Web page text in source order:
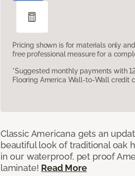
Pricing shown is for materials only
free professional measure for a
*Suggested monthly payments with
Flooring America Wall-to-Wall credit
Classic Americana gets an
beautiful look of traditional oak
in our waterproof, pet proof
laminate! Read More